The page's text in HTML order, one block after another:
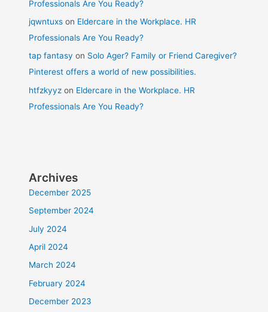
Professionals Are You Ready?
jqwntuxs on Eldercare in the Workplace. HR
Professionals Are You Ready?
tap fantasy on Solo Ager? Family or Friend Caregiver?
Pinterest offers a world of new possibilities.
htfzkyyz on Eldercare in the Workplace. HR
Professionals Are You Ready?
Archives
December 2025
September 2024
July 2024
April 2024
March 2024
February 2024
December 2023